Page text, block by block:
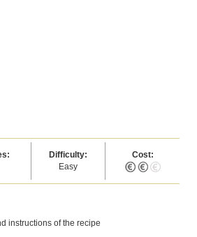
Difficulty:
Easy
Cost:
instructions of the recipe